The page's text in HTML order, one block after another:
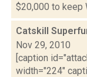
$20,000 to keep
Catskill
Nov 29, 2010
[caption
width="224"